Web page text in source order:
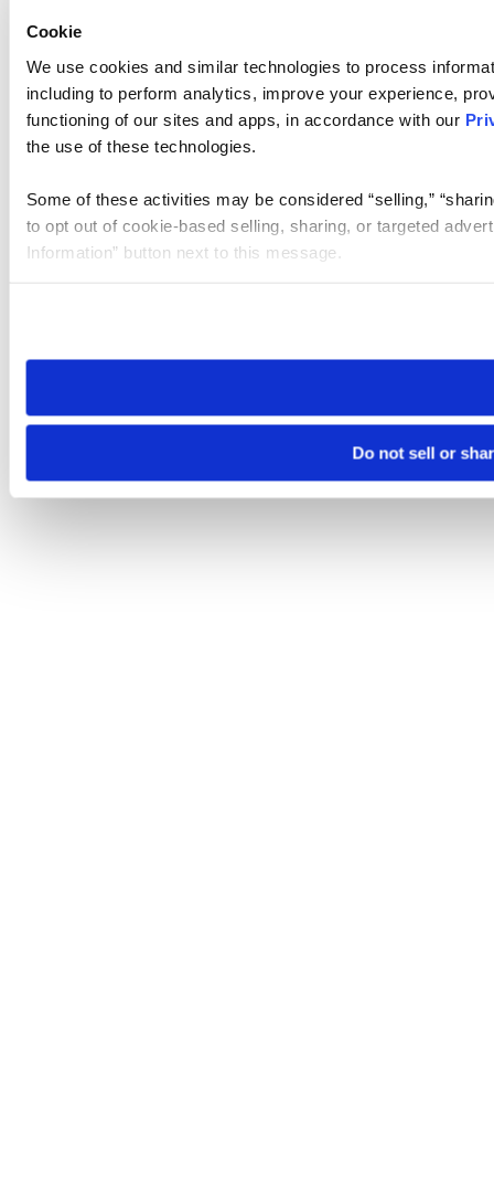
Cookie
We use cookies and similar technologies to process
including to perform analytics, improve your experience,
functioning of our sites and apps, in accordance with our
the use of these technologies.
Some of these activities may be considered “selling,”
to opt out of cookie-based selling, sharing, or targeted
Information” button next to this message.
need to be set again.
Do not sell or